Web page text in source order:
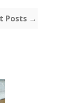
Posts →